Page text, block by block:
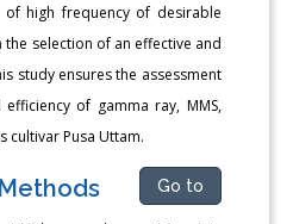
of high frequency of desirable
selection of an effective and
study ensures the assessment
of gamma ray, MMS,
cultivar Pusa Uttam.
Go to